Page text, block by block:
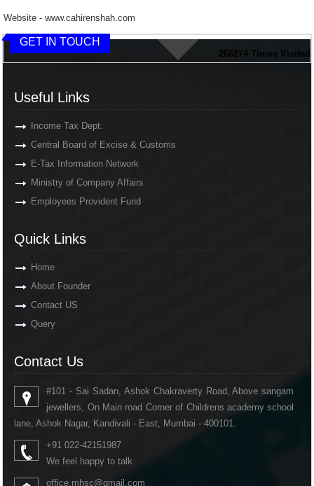
Website - www.cahirenshah.com
266274 Times Visited
GET IN TOUCH
Useful Links
Income Tax Dept.
Central Board of Excise & Customs
E-Tax Information Network
Ministry of Company Affairs
Employees Provident Fund
Quick Links
Home
About Founder
Contact US
Query
Contact Us
#101 - Sai Sadan, Ashok Chakraverty Road, Above sangam
jewellers, On Main road Corner of Childrens academy school
lane, Ashok Nagar, Kandivali - East, Mumbai - 400101.
+91 022-42151987
We feel happy to talk
office.mhsc@gmail.com